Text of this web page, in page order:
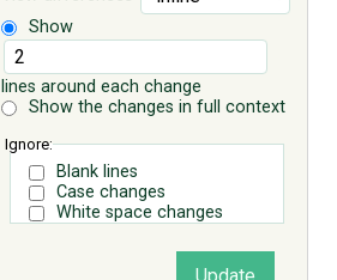
Show
lines around each change
Show the changes in full context
Ignore:
Blank lines
Case changes
White space changes